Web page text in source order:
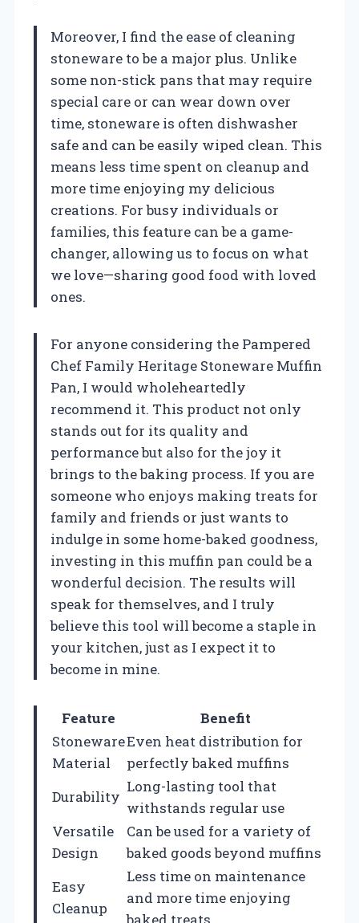
Moreover, I find the ease of cleaning
stoneware to be a major plus. Unlike
some non-stick pans that may require
special care or can wear down over
time, stoneware is often dishwasher
safe and can be easily wiped clean. This
means less time spent on cleanup and
more time enjoying my delicious
creations. For busy individuals or
families, this feature can be a game-
changer, allowing us to focus on what
we love—sharing good food with loved
ones.
For anyone considering the Pampered
Chef Family Heritage Stoneware Muffin
Pan, I would wholeheartedly
recommend it. This product not only
stands out for its quality and
performance but also for the joy it
brings to the baking process. If you are
someone who enjoys making treats for
family and friends or just wants to
indulge in some home-baked goodness,
investing in this muffin pan could be a
wonderful decision. The results will
speak for themselves, and I truly
believe this tool will become a staple in
your kitchen, just as I expect it to
become in mine.
Feature
Benefit
Stoneware
Material
Even heat distribution for
perfectly baked muffins
Durability
Long-lasting tool that
withstands regular use
Versatile
Design
Can be used for a variety of
baked goods beyond muffins
Easy
Cleanup
Less time on maintenance
and more time enjoying